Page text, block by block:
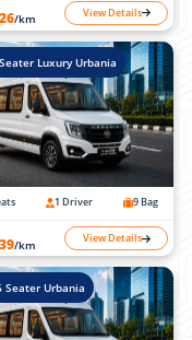
/km View Details
Luxury Urbania
1 Driver 9 Bag
/km View Details
Seater Urbania